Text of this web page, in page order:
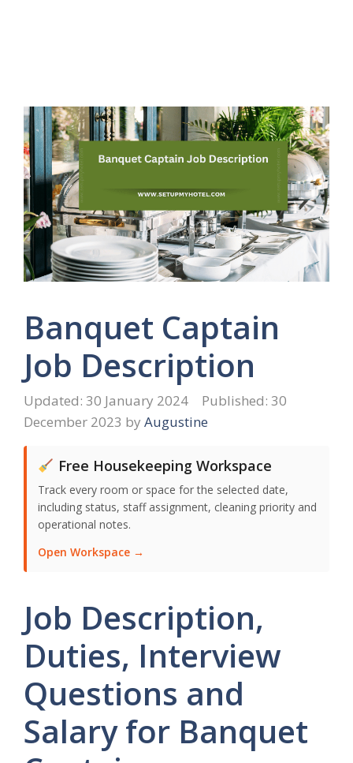
Banquet Captain
Job Description
30 January 2024
30
December 2023 by Augustine
Free Housekeeping Workspace
Track every room or space for the selected date,
including status, staff assignment, cleaning priority and
operational notes.
Open Workspace →
Job Description,
Duties, Interview
Questions and
Salary for Banquet